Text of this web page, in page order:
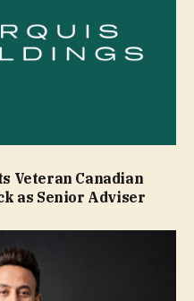
Veteran Canadian
as Senior Adviser